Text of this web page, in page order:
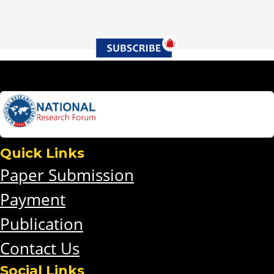
Quick Links
Paper Submission
Payment
Publication
Contact Us
Social Links